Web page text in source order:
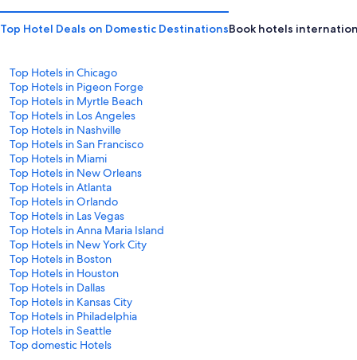
Top Hotel Deals on Domestic DestinationsBook hotels
Top Hotels in Chicago
Top Hotels in Pigeon Forge
Top Hotels in Myrtle Beach
Top Hotels in Los Angeles
Top Hotels in Nashville
Top Hotels in San Francisco
Top Hotels in Miami
Top Hotels in New Orleans
Top Hotels in Atlanta
Top Hotels in Orlando
Top Hotels in Las Vegas
Top Hotels in Anna Maria Island
Top Hotels in New York City
Top Hotels in Boston
Top Hotels in Houston
Top Hotels in Dallas
Top Hotels in Kansas City
Top Hotels in Philadelphia
Top Hotels in Seattle
Top domestic Hotels